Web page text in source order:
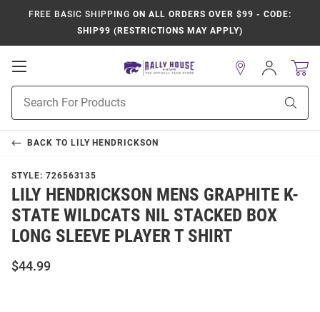
FREE BASIC SHIPPING ON ALL ORDERS OVER $99 - CODE:
SHIP99 (RESTRICTIONS MAY APPLY)
Open
Navigation
Search
Sign
In
BACK TO LILY HENDRICKSON
STYLE: 726563135
LILY HENDRICKSON MENS GRAPHITE K-
STATE WILDCATS NIL STACKED BOX
LONG SLEEVE PLAYER T SHIRT
$44.99